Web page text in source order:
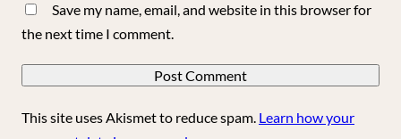
Save my name, email, and website in this browser for
the next time I comment.
This site uses Akismet to reduce spam. Learn how your